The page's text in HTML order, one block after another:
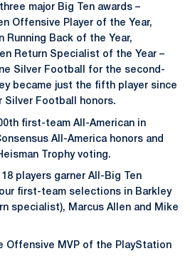
major Big Ten awards –
Offensive Player of the Year,
Running Back of the Year,
Return Specialist of the Year –
Silver Football for the second-
became just the fifth player since
Silver Football honors.
first-team All-American in
All-America honors and
Trophy voting.
players garner All-Big Ten
first-team selections in Barkley
specialist), Marcus Allen and Mike
Offensive MVP of the PlayStation